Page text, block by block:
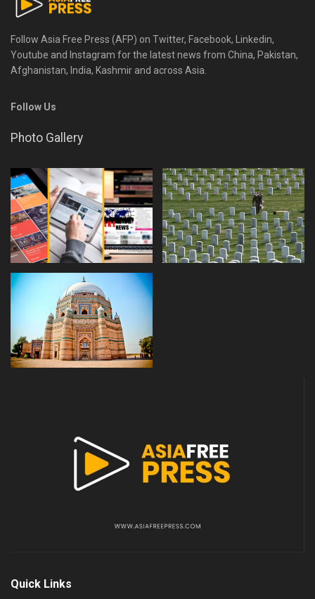
Follow Asia Free Press (AFP) on Twitter, Facebook, Linkedin,
Youtube and Instagram for the latest news from China, Pakistan,
Afghanistan, India, Kashmir and across Asia.
Follow Us
Photo Gallery
Quick Links